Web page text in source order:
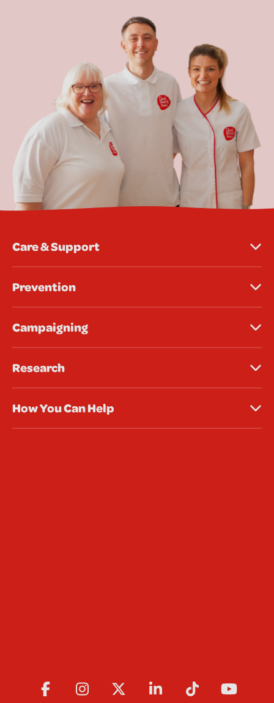
Care & Support
Prevention
Campaigning
Research
How You Can Help